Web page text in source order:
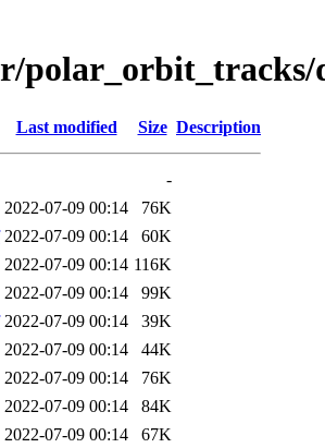
polar_orbit_tracks/
Last modified Size Description
-
2022-07-09 00:14
76K
2022-07-09 00:14
60K
2022-07-09 00:14 116K
2022-07-09 00:14
99K
2022-07-09 00:14
39K
2022-07-09 00:14
44K
2022-07-09 00:14
76K
2022-07-09 00:14
84K
2022-07-09 00:14
67K